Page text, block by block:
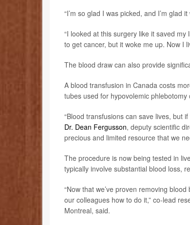
“I’m so glad I was picked, and I’m glad
“I looked at this surgery like it saved
to get cancer, but it woke me up. Now I
The blood draw can also provide
A blood transfusion in Canada costs
tubes used for hypovolemic phlebotomy
“Blood transfusions can save lives, but
Dr. Dean Fergusson, deputy scientific
precious and limited resource that we
The procedure is now being tested in
typically involve substantial blood loss,
“Now that we’ve proven removing
our colleagues how to do it,” co-lead
Montreal, said.